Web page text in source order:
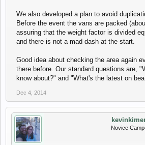
We also developed a plan to avoid
Before the event the vans are packed
assuring that the weight factor is divided
and there is not a mad dash at the start.
Good idea about checking the area again
there before. Our standard questions are,
know about?" and "What's the latest on
Dec 4, 2014
Novice